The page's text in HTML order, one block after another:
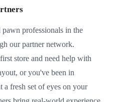
pawn professionals in the
our partner network.
store and need help with
or you've been in
a fresh set of eyes on your